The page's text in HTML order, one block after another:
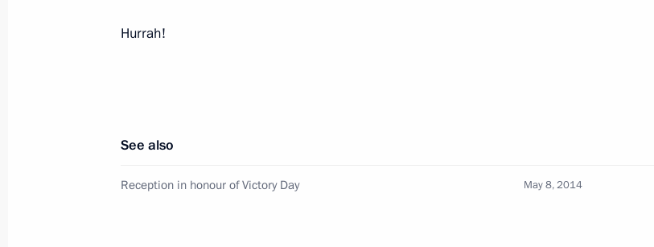
Meeting with Navy personnel
website
website
and technical
Hurrah!
See also
Reception in honour of Victory Day May 8, 2014